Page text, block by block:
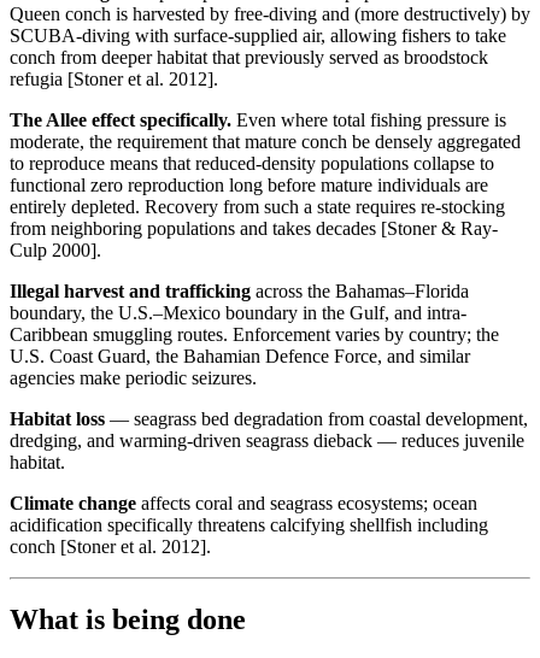
Queen conch is harvested by free-diving and (more destructively) by
SCUBA-diving with surface-supplied air, allowing fishers to take
conch from deeper habitat that previously served as broodstock
refugia [Stoner et al. 2012].
The Allee effect specifically. Even where total fishing pressure is
moderate, the requirement that mature conch be densely aggregated
to reproduce means that reduced-density populations collapse to
functional zero reproduction long before mature individuals are
entirely depleted. Recovery from such a state requires re-stocking
from neighboring populations and takes decades [Stoner & Ray-
Culp 2000].
Illegal harvest and trafficking across the Bahamas–Florida
boundary, the U.S.–Mexico boundary in the Gulf, and intra-
Caribbean smuggling routes. Enforcement varies by country; the
U.S. Coast Guard, the Bahamian Defence Force, and similar
agencies make periodic seizures.
Habitat loss — seagrass bed degradation from coastal development,
dredging, and warming-driven seagrass dieback — reduces juvenile
habitat.
Climate change affects coral and seagrass ecosystems; ocean
acidification specifically threatens calcifying shellfish including
conch [Stoner et al. 2012].
What is being done